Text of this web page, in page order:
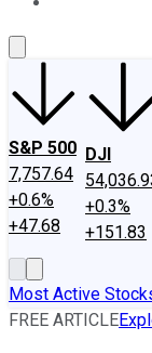
S&P 500
7,757.64
+0.6%
+47.68
DJI
+0.3%
+151.83
Most Active
FREE ARTICLE